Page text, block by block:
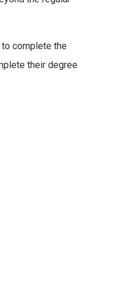
complete the
their degree